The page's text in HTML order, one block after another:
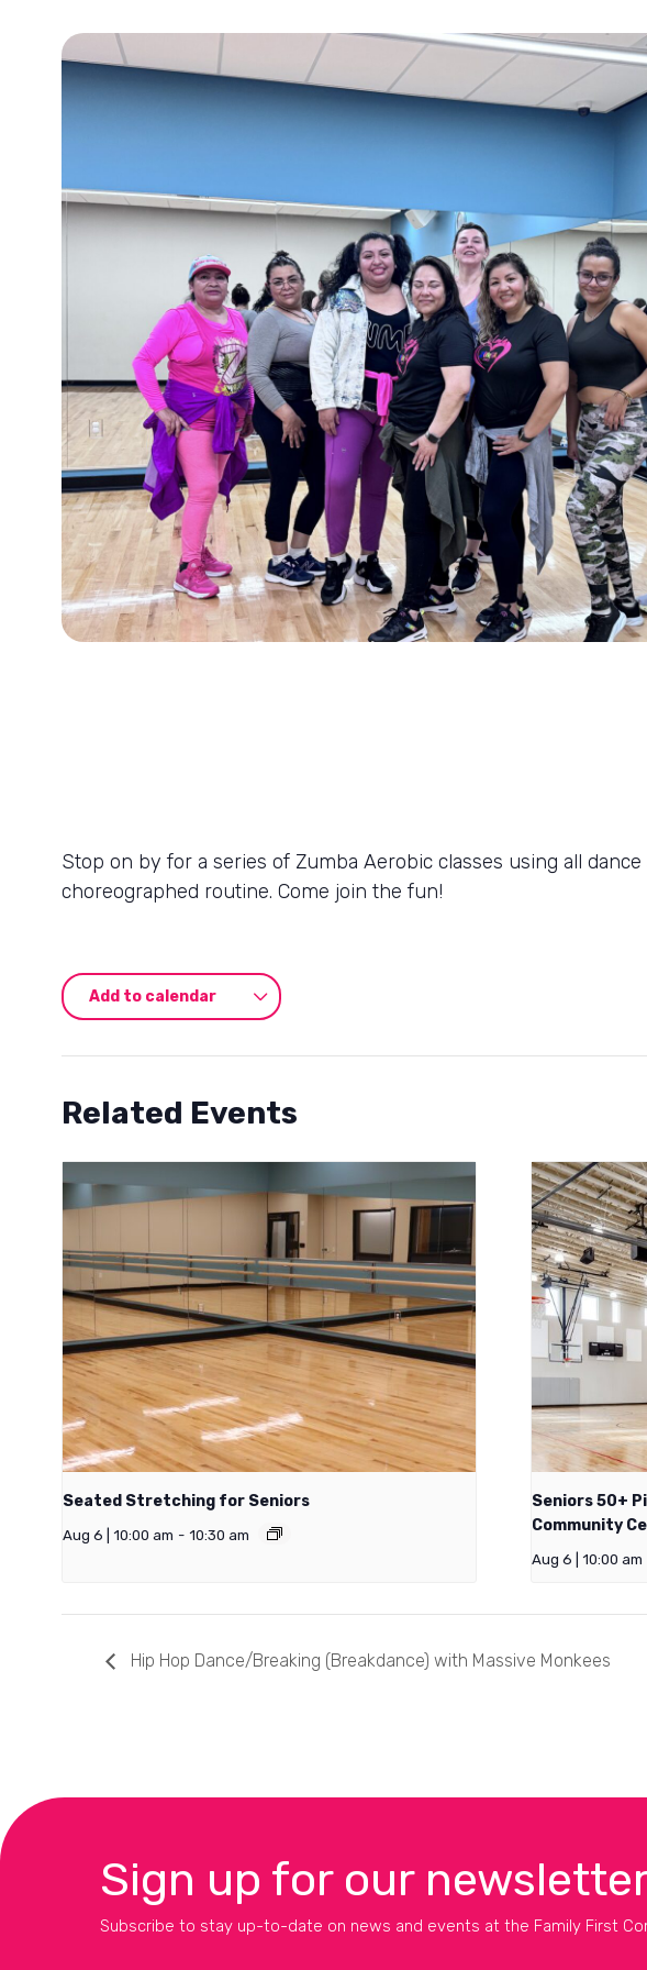
Stop on by for a series of Zumba Aerobic classes using all
choreographed routine. Come join the fun!
Add to calendar
Related Events
Seated Stretching for Seniors
Aug 6 | 10:00 am - 10:30 am
Seniors 50+
Community
Aug 6 | 10:00 am
Hip Hop Dance/Breaking (Breakdance) with Massive Monkees
Sign up for our
Subscribe to stay up-to-date on news and events at the Family First